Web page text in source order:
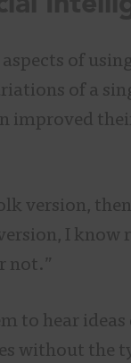
of
of a
improved
version,
I know
not.”
to hear
without the